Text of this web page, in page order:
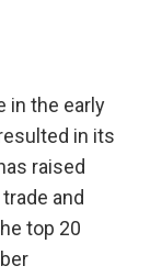
in the early
in its
raised
and
top 20